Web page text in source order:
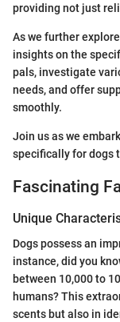
providing not just
As we further
insights on the
pals, investigate
needs, and offer
smoothly.
Join us as we
specifically for dogs
Fascinating
Unique
Dogs possess an
instance, did you
between 10,000 to
humans? This
scents but also in